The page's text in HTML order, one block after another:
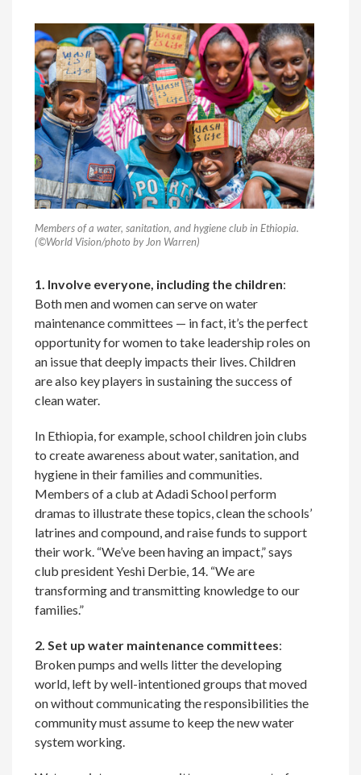
Members of a water, sanitation, and hygiene club in Ethiopia.
(©World Vision/photo by Jon Warren)
1. Involve everyone, including the children:
Both men and women can serve on water
maintenance committees — in fact, it’s the perfect
opportunity for women to take leadership roles on
an issue that deeply impacts their lives. Children
are also key players in sustaining the success of
clean water.
In Ethiopia, for example, school children join clubs
to create awareness about water, sanitation, and
hygiene in their families and communities.
Members of a club at Adadi School perform
dramas to illustrate these topics, clean the schools’
latrines and compound, and raise funds to support
their work. “We’ve been having an impact,” says
club president Yeshi Derbie, 14. “We are
transforming and transmitting knowledge to our
families.”
2. Set up water maintenance committees:
Broken pumps and wells litter the developing
world, left by well-intentioned groups that moved
on without communicating the responsibilities the
community must assume to keep the new water
system working.